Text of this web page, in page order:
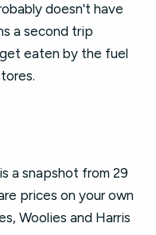
doesn't have
a second trip
eaten by the fuel
a snapshot from 29
prices on your own
Woolies and Harris